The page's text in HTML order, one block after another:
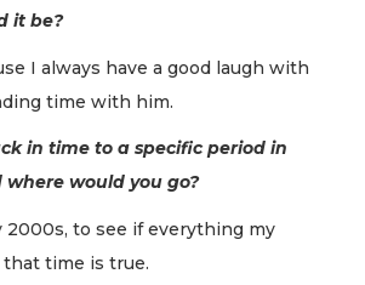
it be?
I always have a good laugh with
time with him.
in time to a specific period in
would you go?
2000s, to see if everything my
time is true.